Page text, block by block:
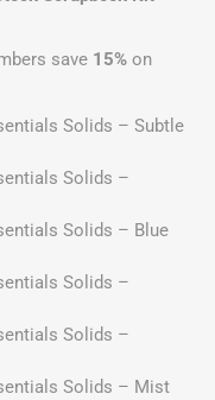
save 15% on
Solids – Subtle
Solids –
Solids – Blue
Solids –
Solids –
Solids – Mist